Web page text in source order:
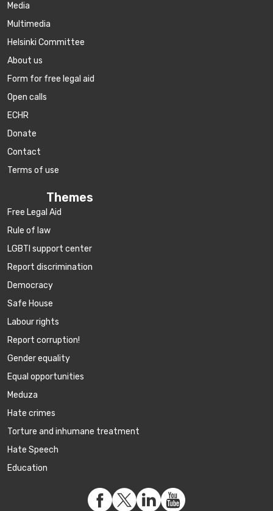
Media
Multimedia
Helsinki Committee
About us
Form for free legal aid
Open calls
ECHR
Donate
Contact
Terms of use
Themes
Free Legal Aid
Rule of law
LGBTI support center
Report discrimination
Democracy
Safe House
Labour rights
Report corruption!
Gender equality
Equal opportunities
Meduza
Hate crimes
Torture and inhumane treatment
Hate Speech
Education